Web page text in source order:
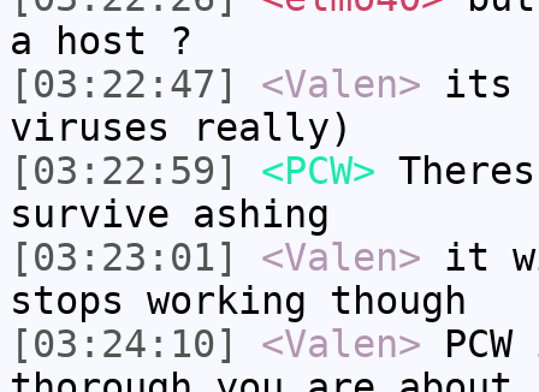
a host ?
[03:22:47]
<Valen> its
viruses really)
[03:22:59]
<PCW>
survive ashing
[03:23:01]
<Valen> it
stops working though
[03:24:10]
<Valen>